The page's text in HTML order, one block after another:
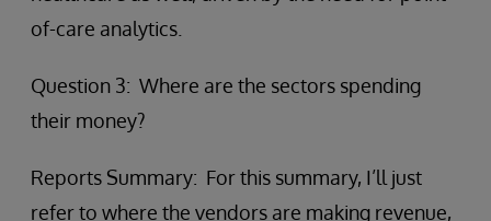
of-care analytics.
Question 3: Where are the sectors spending
their money?
Reports Summary: For this summary, I’ll just
refer to where the vendors are making revenue,